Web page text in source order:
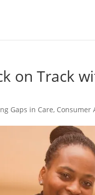
on Track
Gaps in Care, Consumer